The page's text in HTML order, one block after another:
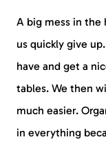
A big mess in the
us quickly give
have and get a
tables. We then
much easier.
in everything